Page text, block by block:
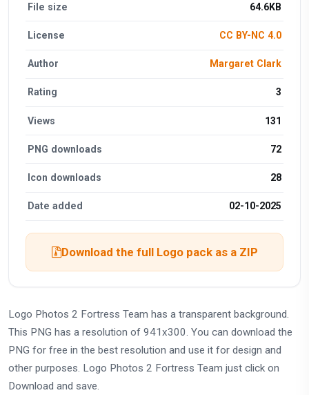
File size 64.6KB
License CC BY-NC 4.0
Author Margaret Clark
Rating 3
Views 131
PNG downloads 72
Icon downloads 28
Date added 02-10-2025
Download the full Logo pack as a ZIP
Logo Photos 2 Fortress Team has a transparent background.
This PNG has a resolution of 941x300. You can download the
PNG for free in the best resolution and use it for design and
other purposes. Logo Photos 2 Fortress Team just click on
Download and save.